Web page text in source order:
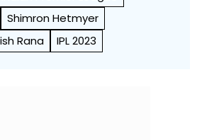
Shimron Hetmyer
Rana IPL 2023